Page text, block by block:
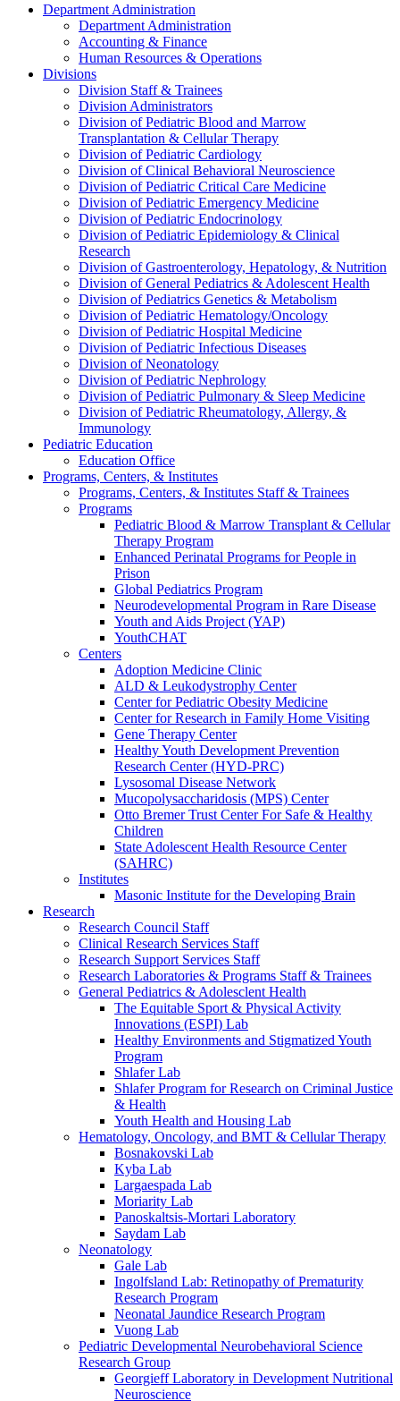
Department Administration
Department Administration
Accounting & Finance
Human Resources & Operations
Divisions
Division Staff & Trainees
Division Administrators
Division of Pediatric Blood and Marrow
Transplantation & Cellular Therapy
Division of Pediatric Cardiology
Division of Clinical Behavioral Neuroscience
Division of Pediatric Critical Care Medicine
Division of Pediatric Emergency Medicine
Division of Pediatric Endocrinology
Division of Pediatric Epidemiology & Clinical
Research
Division of Gastroenterology, Hepatology, & Nutrition
Division of General Pediatrics & Adolescent Health
Division of Pediatrics Genetics & Metabolism
Division of Pediatric Hematology/Oncology
Division of Pediatric Hospital Medicine
Division of Pediatric Infectious Diseases
Division of Neonatology
Division of Pediatric Nephrology
Division of Pediatric Pulmonary & Sleep Medicine
Division of Pediatric Rheumatology, Allergy, &
Immunology
Pediatric Education
Education Office
Programs, Centers, & Institutes
Programs, Centers, & Institutes Staff & Trainees
Programs
Pediatric Blood & Marrow Transplant & Cellular
Therapy Program
Enhanced Perinatal Programs for People in
Prison
Global Pediatrics Program
Neurodevelopmental Program in Rare Disease
Youth and Aids Project (YAP)
YouthCHAT
Centers
Adoption Medicine Clinic
ALD & Leukodystrophy Center
Center for Pediatric Obesity Medicine
Center for Research in Family Home Visiting
Gene Therapy Center
Healthy Youth Development Prevention
Research Center (HYD-PRC)
Lysosomal Disease Network
Mucopolysaccharidosis (MPS) Center
Otto Bremer Trust Center For Safe & Healthy
Children
State Adolescent Health Resource Center
(SAHRC)
Institutes
Masonic Institute for the Developing Brain
Research
Research Council Staff
Clinical Research Services Staff
Research Support Services Staff
Research Laboratories & Programs Staff & Trainees
General Pediatrics & Adolesclent Health
The Equitable Sport & Physical Activity
Innovations (ESPI) Lab
Healthy Environments and Stigmatized Youth
Program
Shlafer Lab
Shlafer Program for Research on Criminal Justice
& Health
Youth Health and Housing Lab
Hematology, Oncology, and BMT & Cellular Therapy
Bosnakovski Lab
Kyba Lab
Largaespada Lab
Moriarity Lab
Panoskaltsis-Mortari Laboratory
Saydam Lab
Neonatology
Gale Lab
Ingolfsland Lab: Retinopathy of Prematurity
Research Program
Neonatal Jaundice Research Program
Vuong Lab
Pediatric Developmental Neurobehavioral Science
Research Group
Georgieff Laboratory in Development Nutritional
Neuroscience